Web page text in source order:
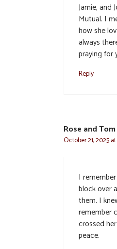
Jamie, and
Mutual. I
how she
always
praying for
Reply
Rose and
October 21, 2025
I
block over
them. I
remember
crossed
peace.